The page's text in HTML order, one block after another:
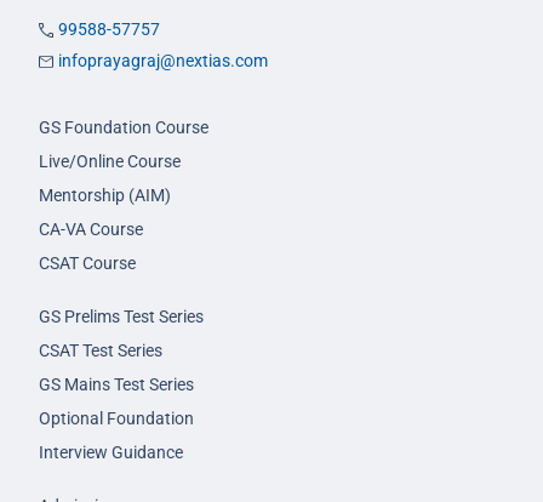
99588-57757
infoprayagraj@nextias.com
GS Foundation Course
Live/Online Course
Mentorship (AIM)
CA-VA Course
CSAT Course
GS Prelims Test Series
CSAT Test Series
GS Mains Test Series
Optional Foundation
Interview Guidance